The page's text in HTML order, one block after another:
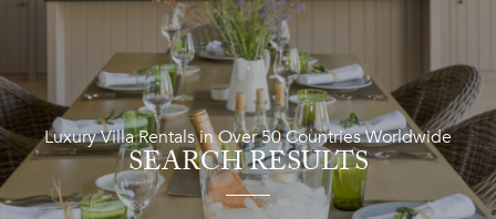
Luxury Villa Rentals in Over 50 Countries Worldwide
SEARCH RESULTS